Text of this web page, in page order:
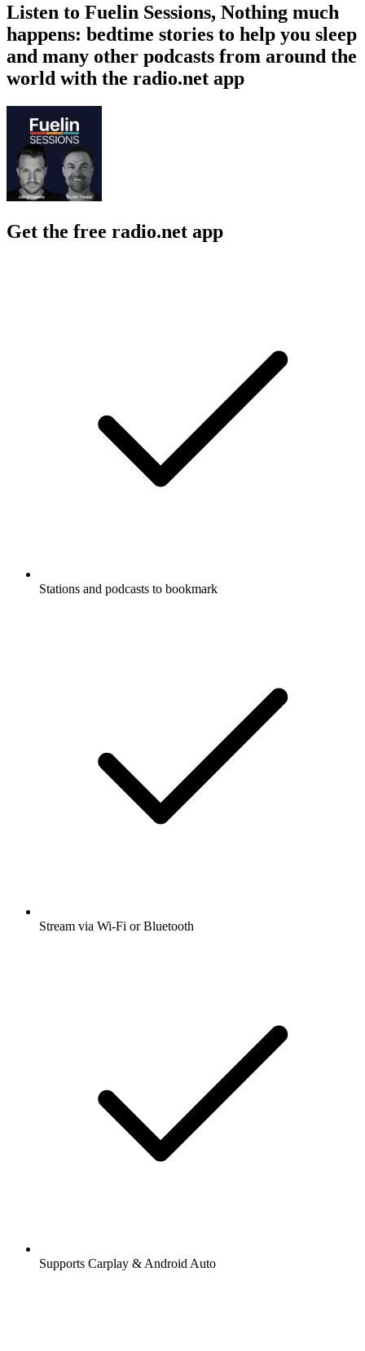
Listen to Fuelin Sessions, Nothing much
happens: bedtime stories to help you sleep
and many other podcasts from around the
world with the radio.net app
Get the free radio.net app
Stations and podcasts to bookmark
Stream via Wi-Fi or Bluetooth
Supports Carplay & Android Auto